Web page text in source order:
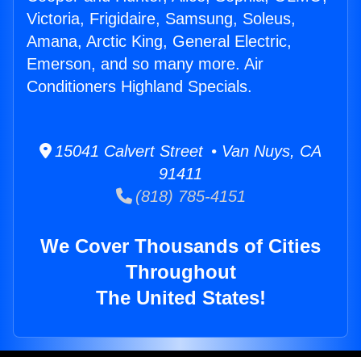
Victoria, Frigidaire, Samsung, Soleus,
Amana, Arctic King, General Electric,
Emerson, and so many more. Air
Conditioners Highland Specials.
15041 Calvert Street • Van Nuys, CA
91411
(818) 785-4151
We Cover Thousands of Cities
Throughout
The United States!